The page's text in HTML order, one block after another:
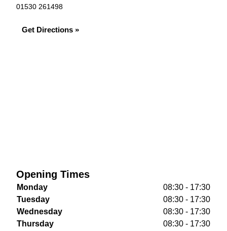
01530 261498
Get Directions »
Opening Times
Monday
08:30 - 17:30
Tuesday
08:30 - 17:30
Wednesday
08:30 - 17:30
Thursday
08:30 - 17:30